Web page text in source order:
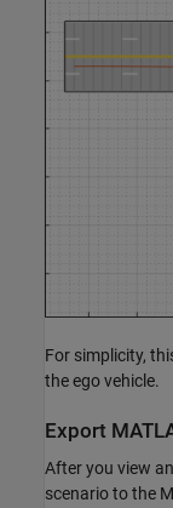
For simplicity,
the ego vehicle.
Export
After you view
scenario to the